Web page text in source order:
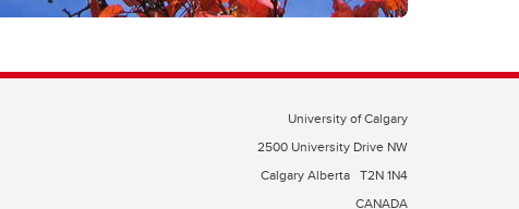
University of Calgary
2500 University Drive NW
Calgary Alberta T2N 1N4
CANADA